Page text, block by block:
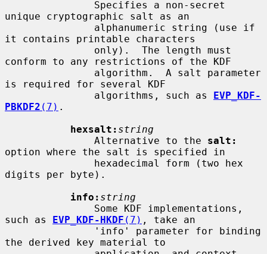
unique cryptographic salt as an
it contains printable characters
conform to any restrictions of the KDF
is required for several KDF
               algorithms, such as
EVP_KDF-
PBKDF2 (7) .
hexsalt: string
               Alternative to the
salt:
option where the salt is specified in
digits per byte).
info: string
such as EVP_KDF-HKDF (7) , take an
the derived key material to